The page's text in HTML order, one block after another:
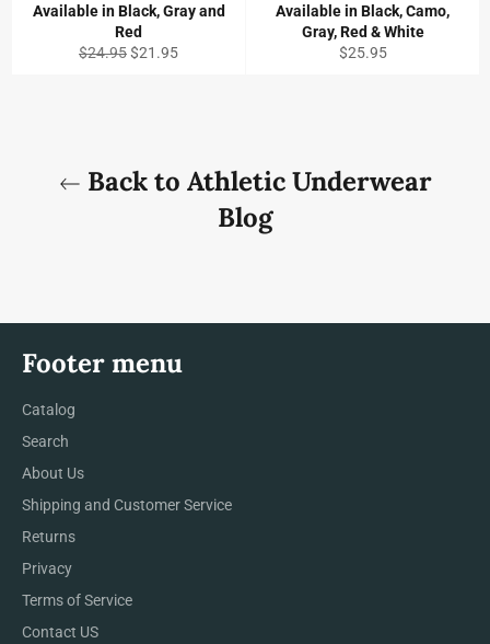
Available in Black, Gray and
Red
Regular
$24.95Sale
$21.95
Available in Black, Camo,
Gray, Red & White
Regular
$25.95
Back to Athletic Underwear
Blog
Footer menu
Catalog
Search
About Us
Shipping and Customer Service
Returns
Privacy
Terms of Service
Contact US